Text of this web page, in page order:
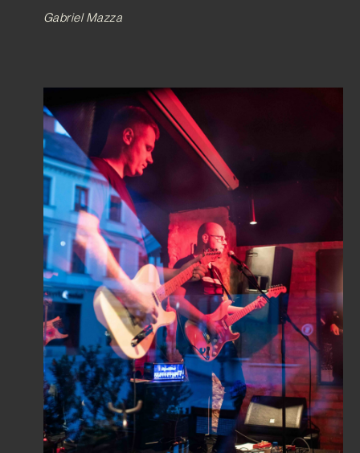
Gabriel Mazza